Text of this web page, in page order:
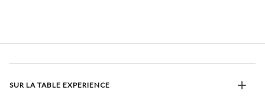
SUR LA TABLE EXPERIENCE